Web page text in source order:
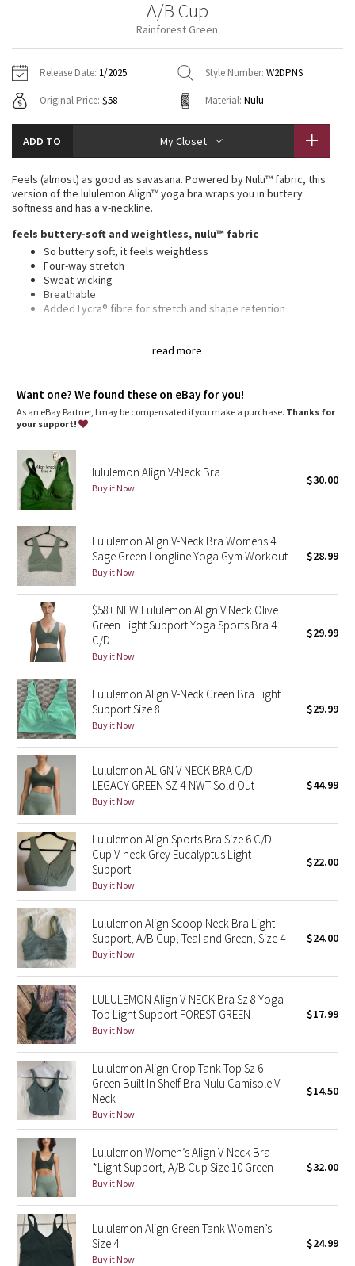
Fleecy Keen Jacket
Aerial
Transition Multi
Strive
Clouded Dreams
Camo
Paisley
Blooming Pixie
Secret Garden
Beachscape
Star Crushed
Inky Floral
Midnight Bloom
Parallel Stripe
Green Bean/Inkwell
Quiet Stripe
Midnight Iris
Shibori
Stained Glass
Disney x Lululemon
Lululemon x Madhappy
Seawheeze 2022
Seawheeze 2021
Seawheeze 2020
Seawheeze 2018
Seawheeze 2017
Seawheeze 2016
Seawheeze 2015
Seawheeze 2014
Jackets
Sweaters + Wraps
Dresses + Onesies
Vests
Swim Tops
Pants
Swim Bottoms
Underwear
Scarves
Socks
Shoes
Water Bottles
Other
Vests
Swim Tops
Sweaters
Tights
Swim Bottoms
Scarves + Gloves
Socks + Underwear
Water Bottles
Hats
Other
Contact
A/B Cup
Rainforest Green
Release Date: 1/2025 Style Number: W2DPNS
Original Price: $58 Material: Nulu
ADD TO My Closet
read more
Feels (almost) as good as savasana. Powered by Nulu™ fabric, this
version of the lululemon Align™ yoga bra wraps you in buttery
softness and has a v-neckline.
feels buttery-soft and weightless, nulu™ fabric
So buttery soft, it feels weightless
Four-way stretch
Sweat-wicking
Breathable
Added Lycra® fibre for stretch and shape retention
Intended for low-impact activities
Want one? We found these on eBay for you!
As an eBay Partner, I may be compensated if you make a purchase. Thanks for
your support!
lululemon Align V-Neck Bra
Buy it Now
$30.00
Lululemon Align V-Neck Bra Womens 4
Sage Green Longline Yoga Gym Workout
Buy it Now
$28.99
$58+ NEW Lululemon Align V Neck Olive
Green Light Support Yoga Sports Bra 4
C/D
Buy it Now
$29.99
Lululemon Align V-Neck Green Bra Light
Support Size 8
Buy it Now
$29.99
Lululemon ALIGN V NECK BRA C/D
LEGACY GREEN SZ 4-NWT Sold Out
Buy it Now
$44.99
Lululemon Align Sports Bra Size 6 C/D
Cup V-neck Grey Eucalyptus Light
Support
Buy it Now
$22.00
Lululemon Align Scoop Neck Bra Light
Support, A/B Cup, Teal and Green, Size 4
Buy it Now
$24.00
LULULEMON Align V-NECK Bra Sz 8 Yoga
Top Light Support FOREST GREEN
Buy it Now
$17.99
Lululemon Align Crop Tank Top Sz 6
Green Built In Shelf Bra Nulu Camisole V-
Neck
Buy it Now
$14.50
Lululemon Women’s Align V-Neck Bra
*Light Support, A/B Cup Size 10 Green
Buy it Now
$32.00
Lululemon Align Green Tank Women’s
Size 4
Buy it Now
$24.99